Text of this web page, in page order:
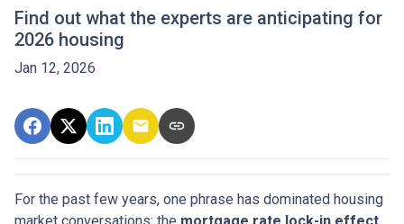
Find out what the experts are anticipating for
2026 housing
Jan 12, 2026
For the past few years, one phrase has dominated housing